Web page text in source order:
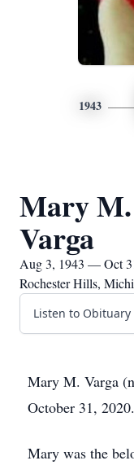
1943
Mary
Varga
Aug 3, 1943 — Oct
Rochester Hills,
Listen to Obituary
Mary M. Varga
October 31, 2020.
Mary was the